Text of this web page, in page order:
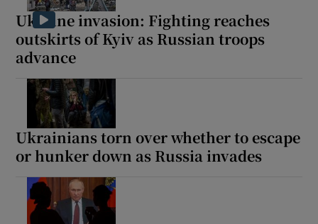
Show Podcasts sub sections
Ukraine invasion: Fighting reaches
outskirts of Kyiv as Russian troops
advance
Ukrainians torn over whether to escape
or hunker down as Russia invades